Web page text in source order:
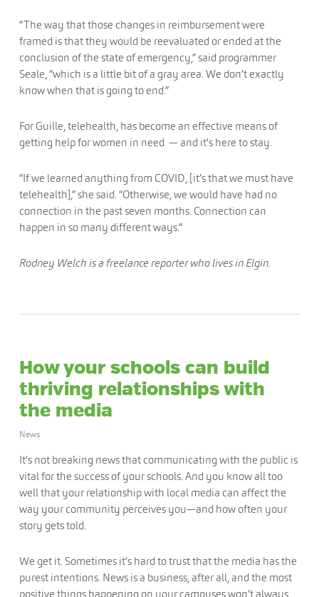
“The way that those changes in reimbursement were
framed is that they would be reevaluated or ended at the
conclusion of the state of emergency,” said programmer
Seale, “which is a little bit of a gray area. We don’t exactly
know when that is going to end.”
For Guille, telehealth, has become an effective means of
getting help for women in need — and it’s here to stay.
“If we learned anything from COVID, [it’s that we must have
telehealth],” she said. “Otherwise, we would have had no
connection in the past seven months. Connection can
happen in so many different ways.”
Rodney Welch is a freelance reporter who lives in Elgin.
How your schools can build
thriving relationships with
the media
News
It’s not breaking news that communicating with the public is
vital for the success of your schools. And you know all too
well that your relationship with local media can affect the
way your community perceives you—and how often your
story gets told.
We get it. Sometimes it’s hard to trust that the media has the
purest intentions. News is a business, after all, and the most
positive things happening on your campuses won’t always